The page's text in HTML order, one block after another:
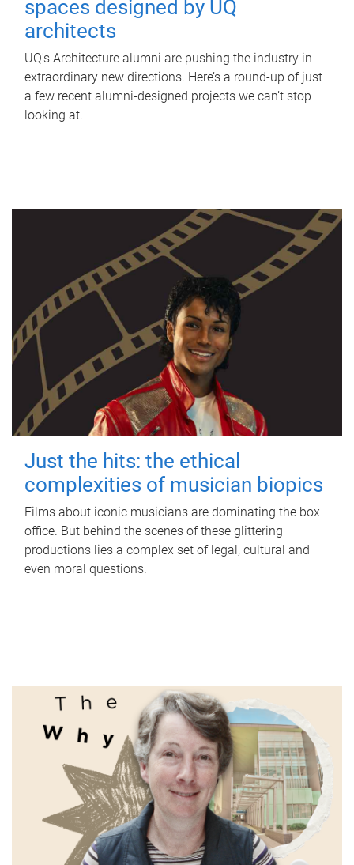
spaces designed by UQ
architects
UQ's Architecture alumni are pushing the industry in
extraordinary new directions. Here’s a round-up of just
a few recent alumni-designed projects we can’t stop
looking at.
Just the hits: the ethical
complexities of musician biopics
Films about iconic musicians are dominating the box
office. But behind the scenes of these glittering
productions lies a complex set of legal, cultural and
even moral questions.